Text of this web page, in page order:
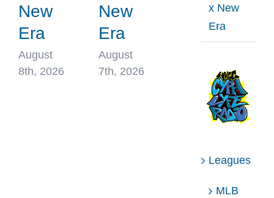
New
Era
August
8th, 2026
New
Era
August
7th, 2026
x New
Era
Leagues
MLB